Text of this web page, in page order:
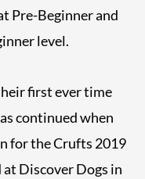
Pre-Beginner and
level.
first ever time
continued when
for the Crufts 2019
Discover Dogs in